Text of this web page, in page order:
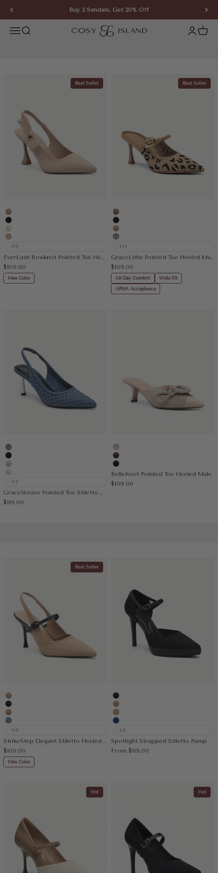
Skip to content Buy 2 Sandals, Get 20% Off
Open navigation menu
Open search COSY ISLAND Open
Best Seller
Apricot
Black
Cream
Embroidery Apricot
+8
Sale price
$109.00
New Color
Best Seller
Leopard
Black
Apricot
Floral Blue
+13
Sale price
$109.00
All-Day Comfort Wide Fit
APMA Acceptance
Denim Blue
Black
Silver Grey
Cream
+3
GraceWeave Pointed Toe Stiletto Heeled Slingback
Sale price
$119.00
Light Pink
Coffee
Black
BelleKnot Pointed Toe Heeled Mule
Sale price
$109.00
Best Seller
Apricot
MoonNight
Nude
Denim Blue
+8
Sale price
$109.00
New Color
MoonNight
Apricot
Deep Apricot
Blue
+6
Spotlight Strapped Stiletto Pump
Sale price
From $119.00
Hot Hot